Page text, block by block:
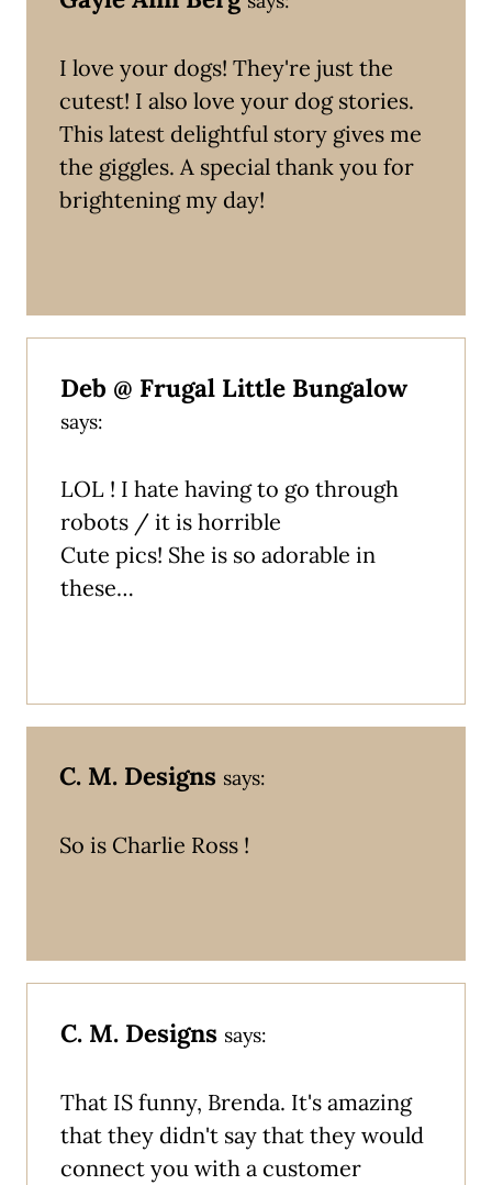
I love your dogs! They're just the
cutest! I also love your dog stories.
This latest delightful story gives me
the giggles. A special thank you for
brightening my day!
Deb @ Frugal Little Bungalow
says:
LOL ! I hate having to go through
robots / it is horrible
Cute pics! She is so adorable in
these…
C. M. Designs says:
So is Charlie Ross !
C. M. Designs says:
That IS funny, Brenda. It's amazing
that they didn't say that they would
connect you with a customer